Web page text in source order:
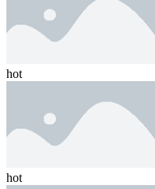
hot
hot